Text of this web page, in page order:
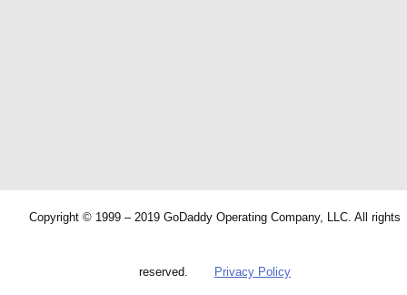
Copyright © 1999 – 2019 GoDaddy Operating Company, LLC. All rights
reserved. Privacy Policy